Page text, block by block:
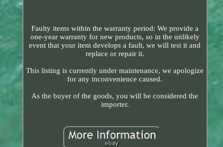
Faulty items within the warranty period: We provide a
one-year warranty for new products, so in the unlikely
event that your item develops a fault, we will test it and
replace or repair it.
This listing is currently under maintenance, we apologize
for any inconvenience caused.
As the buyer of the goods, you will be considered the
importer.